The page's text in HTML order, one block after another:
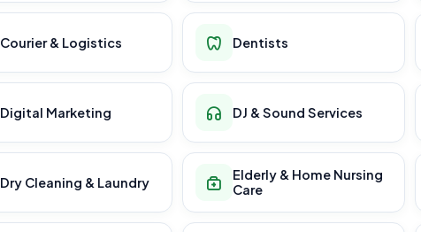
Courier & Logistics Dentists
Digital Marketing DJ & Sound Services
Dry Cleaning & Laundry
Elderly & Home Nursing
Care